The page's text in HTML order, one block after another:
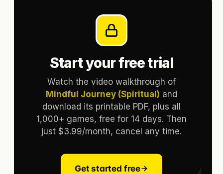
Start your free trial
Watch the video walkthrough of
Mindful Journey (Spiritual) and
download its printable PDF, plus all
1,000+ games, free for 14 days. Then
just $3.99/month, cancel any time.
Get started free